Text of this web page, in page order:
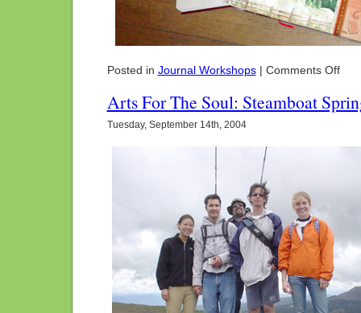
Posted in Journal Workshops| Comments Offon
Arts For The Soul: Steamboat
Tuesday, September 14th, 2004